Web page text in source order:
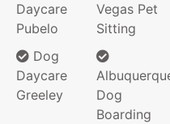
Daycare
Pubelo
Dog
Daycare
Greeley
Vegas Pet
Sitting
Dog
Boarding